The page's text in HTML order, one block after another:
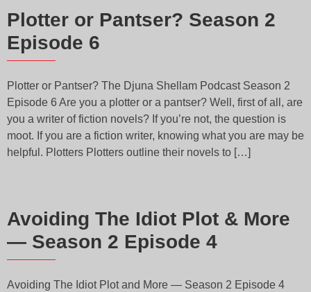
Plotter or Pantser? Season 2
Episode 6
Plotter or Pantser? The Djuna Shellam Podcast Season 2
Episode 6 Are you a plotter or a pantser? Well, first of all, are
you a writer of fiction novels? If you’re not, the question is
moot. If you are a fiction writer, knowing what you are may be
helpful. Plotters Plotters outline their novels to […]
Avoiding The Idiot Plot & More
— Season 2 Episode 4
Avoiding The Idiot Plot and More — Season 2 Episode 4